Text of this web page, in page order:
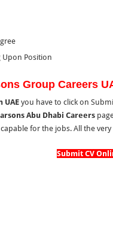
Upon Position
Group Careers
UAEyou have to click on
Abu Dhabi Careers
for the jobs. All the very
Submit CV